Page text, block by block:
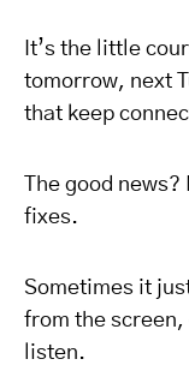
It’s the little
tomorrow, next
that keep
The good
fixes.
Sometimes it
from the
listen.